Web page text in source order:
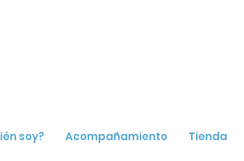
soy? Acompañamiento Tienda